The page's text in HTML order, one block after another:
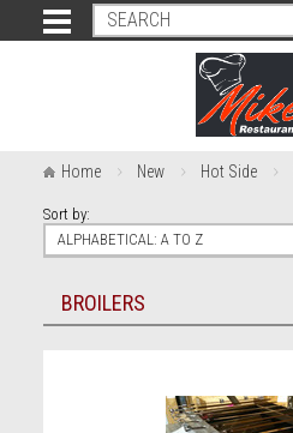
Home New Hot Side
Sort by:
ALPHABETICAL: A TO Z
BROILERS